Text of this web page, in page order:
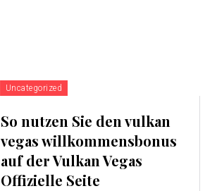
Uncategorized
So nutzen Sie den vulkan
vegas willkommensbonus
auf der Vulkan Vegas
Offizielle Seite